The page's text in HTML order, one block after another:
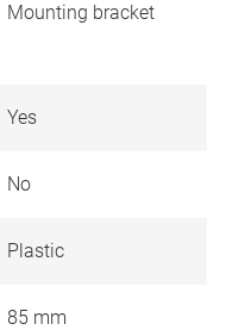
Mounting bracket
Yes
No
Plastic
85 mm